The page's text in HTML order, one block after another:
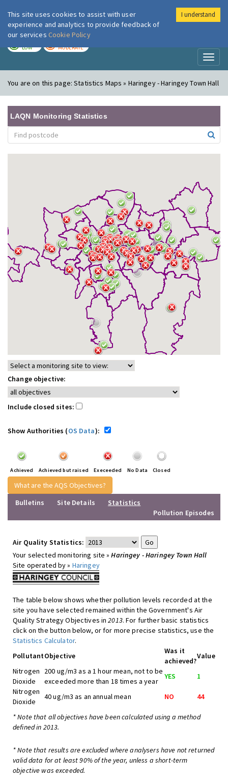
London Air
LOW MODERATE
You are on this page:Statistics Maps » Haringey - Haringey Town Hall
LAQN Monitoring Statistics
Change objective:
Include closed sites:
Show Authorities (OS Data):
Achieved Achieved but raised Execeeded No Data Closed
What are the AQS Objectives?
Bulletins
Site Details
Statistics
Pollution Episodes
Air Quality Statistics:
Your selected monitoring site »Haringey - Haringey Town Hall
Site operated by » Haringey
The table below shows whether pollution levels recorded at the
site you have selected remained within the Government's Air
Quality Strategy Objectives in2013. For further basic statistics
click on the button below, or for more precise statistics, use the
Statistics Calculator.
PollutantObjective
Was it
achieved?
Value
Nitrogen
Dioxide
200 ug/m3 as a 1 hour mean, not to be
exceeded more than 18 times a year
YES
1
Nitrogen
Dioxide
40 ug/m3 as an annual mean NO 44
* Note that all objectives have been calculated using a method
defined in 2013.
* Note that results are excluded where analysers have not returned
valid data for at least 90% of the year, unless a short-term
objective was exceeded.
This site uses cookies to assist with user
experience and analytics to provide feedback of
our services Cookie Policy
I understand